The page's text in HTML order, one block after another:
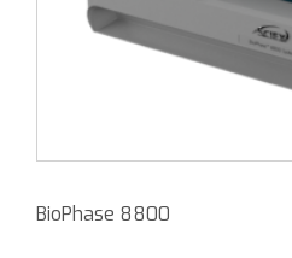
BioPhase 8800